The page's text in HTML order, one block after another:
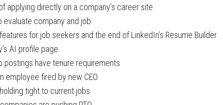
applying directly on a company’s career site
evaluate company and job
for job seekers and the end of LinkedIn’s Resume Builder
AI profile page
postings have tenure requirements
employee fired by new CEO
tight to current jobs